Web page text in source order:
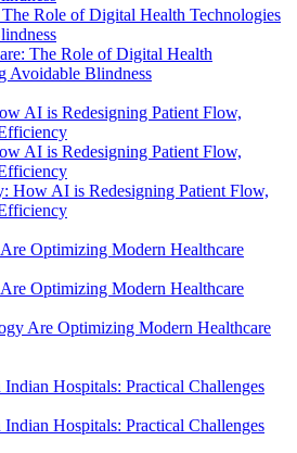
The Role of Digital Health
Avoidable Blindness
How AI is Redesigning Patient Flow,
Are Optimizing Modern Healthcare